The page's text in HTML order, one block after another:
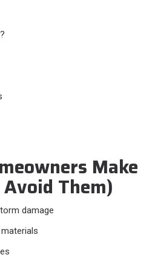
Make
Them)
damage